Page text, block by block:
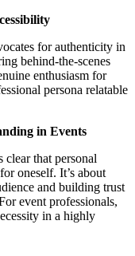
for authenticity in
behind-the-scenes
enthusiasm for
persona relatable
in Events
that personal
oneself. It’s about
and building trust
event professionals,
in a highly